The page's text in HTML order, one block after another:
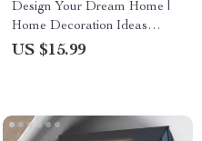
Design Your Dream Home |
Home Decoration Ideas
eBook | Digital Download
US $15.99